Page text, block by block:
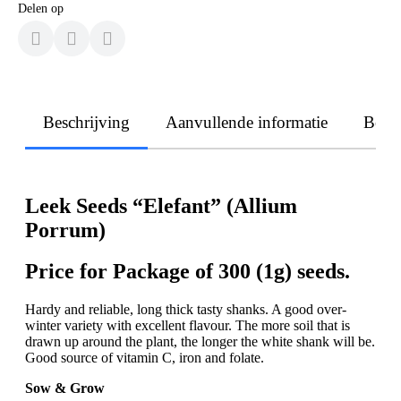
Delen op
Beschrijving Aanvullende informatie
Leek Seeds “Elefant” (Allium
Porrum)
Price for Package of 300 (1g) seeds.
Hardy and reliable, long thick tasty shanks. A good over-
winter variety with excellent flavour. The more soil that is
drawn up around the plant, the longer the white shank will be.
Good source of vitamin C, iron and folate.
Sow & Grow